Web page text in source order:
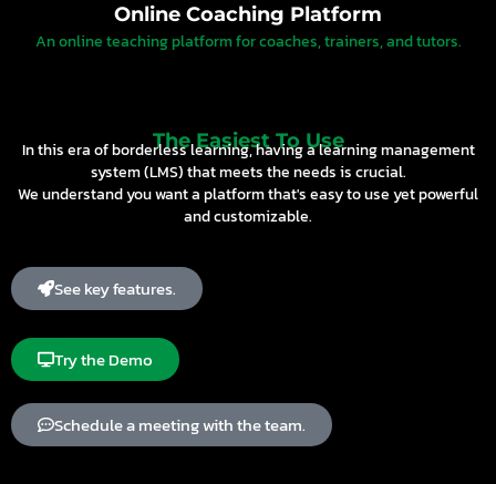
Online Coaching Platform
An online teaching platform for coaches, trainers, and tutors.
The Easiest To Use
In this era of borderless learning, having a learning management
system (LMS) that meets the needs is crucial.
We understand you want a platform that's easy to use yet powerful
and customizable.
See key features.
Try the Demo
Schedule a meeting with the team.